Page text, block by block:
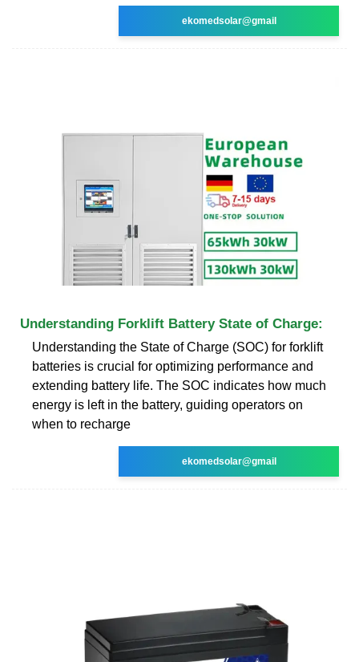
ekomedsolar@gmail
Understanding Forklift Battery State of Charge:
Understanding the State of Charge (SOC) for forklift
batteries is crucial for optimizing performance and
extending battery life. The SOC indicates how much
energy is left in the battery, guiding operators on
when to recharge
ekomedsolar@gmail